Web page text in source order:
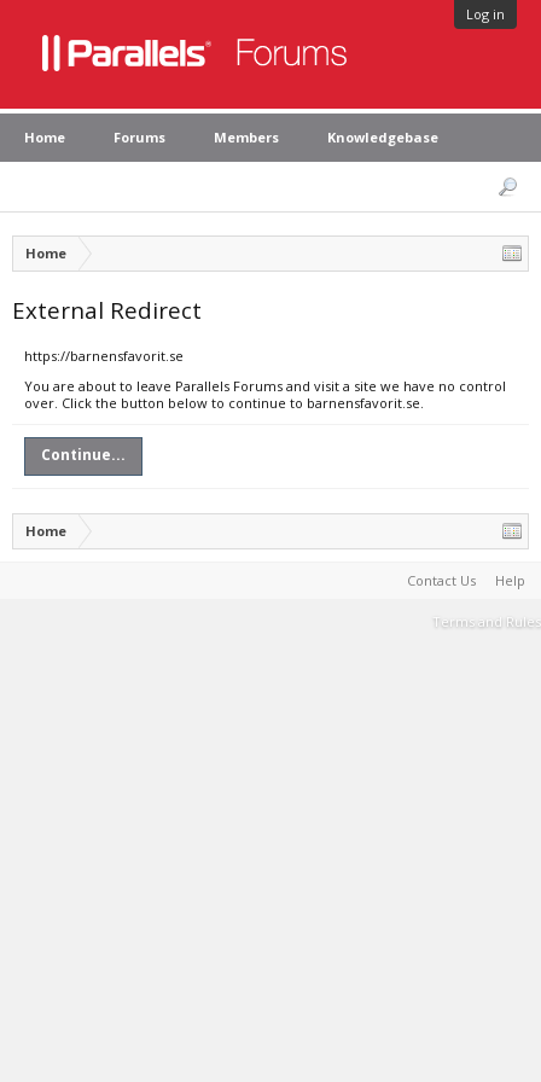
Log in
Home Forums Members Knowledgebase
Home
External Redirect
https://barnensfavorit.se
You are about to leave Parallels Forums and visit a site we have no control
over. Click the button below to continue to barnensfavorit.se.
Continue...
Home
Contact Us Help
Terms and Rules